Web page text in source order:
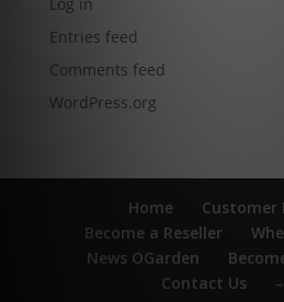
Log in
Entries feed
Comments feed
WordPress.org
Home
Customer
Become a Reseller
News OGarden
Contact Us